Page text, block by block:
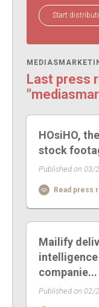
Start
Last press
HOsiHO,
stock
Published on 03/
Read press
Mailify
intelligence
companie...
Published on 02/